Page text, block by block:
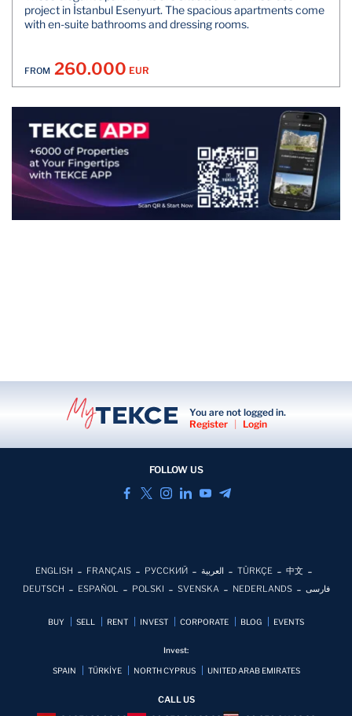
project in İstanbul Esenyurt. The spacious apartments come
with en-suite bathrooms and dressing rooms.
FROM 260.000 EUR
You are not logged in.
Register
| Login
FOLLOW US
ENGLISH FRANÇAIS РУССКИЙ العربية TÜRKÇE
中文
DEUTSCH
ESPAÑOL POLSKI SVENSKA NEDERLANDS فارسی
BUY SELL RENT INVEST CORPORATE BLOG EVENTS
Invest:
SPAIN TÜRKİYE NORTH CYPRUS UNITED ARAB EMIRATES
CALL US